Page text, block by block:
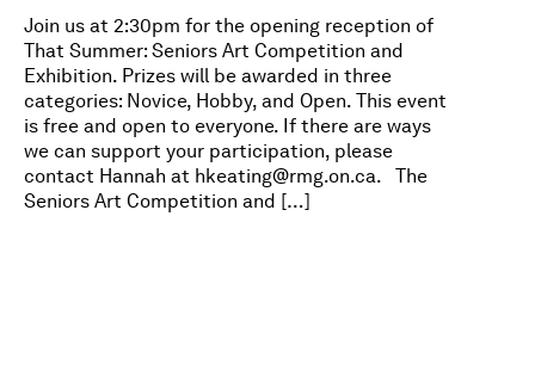
Join us at 2:30pm for the opening reception of
That Summer: Seniors Art Competition and
Exhibition. Prizes will be awarded in three
categories: Novice, Hobby, and Open. This event
is free and open to everyone. If there are ways
we can support your participation, please
contact Hannah at hkeating@rmg.on.ca. The
Seniors Art Competition and […]